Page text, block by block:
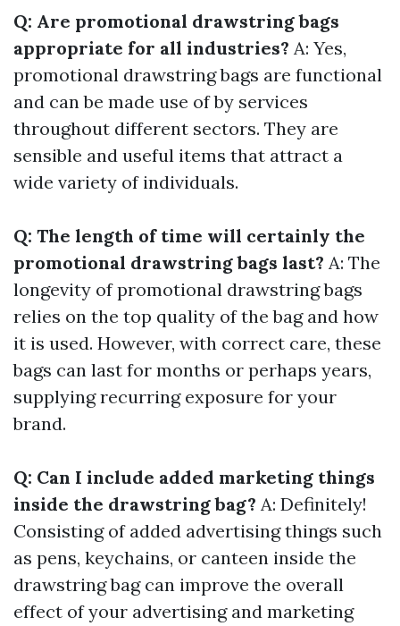
Q: Are promotional drawstring bags
appropriate for all industries? A: Yes,
promotional drawstring bags are functional
and can be made use of by services
throughout different sectors. They are
sensible and useful items that attract a
wide variety of individuals.
Q: The length of time will certainly the
promotional drawstring bags last? A: The
longevity of promotional drawstring bags
relies on the top quality of the bag and how
it is used. However, with correct care, these
bags can last for months or perhaps years,
supplying recurring exposure for your
brand.
Q: Can I include added marketing things
inside the drawstring bag? A: Definitely!
Consisting of added advertising things such
as pens, keychains, or canteen inside the
drawstring bag can improve the overall
effect of your advertising and marketing